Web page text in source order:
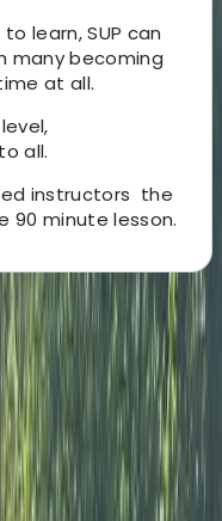
learn, SUP can
many becoming
at all.
all.
instructors the
90 minute lesson.